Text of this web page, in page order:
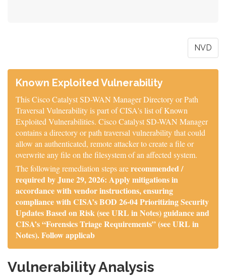
NVD
Known Exploited Vulnerability
This Cisco Catalyst SD-WAN Manager Directory or Path
Traversal Vulnerability is part of CISA's list of Known
Exploited Vulnerabilities. Cisco Catalyst SD-WAN Manager
contains a directory or path traversal vulnerability that could
allow an authenticated, remote attacker to create a file or
overwrite any file on the filesystem of an affected system.
The following remediation steps arerecommended /
required by June 29, 2026: Apply mitigations in
accordance with vendor instructions, ensuring
compliance with CISA’s BOD 26-04 Prioritizing Security
Updates Based on Risk (see URL in Notes) guidance and
CISA’s “Forensics Triage Requirements” (see URL in
Notes). Follow applicab
Vulnerability Analysis